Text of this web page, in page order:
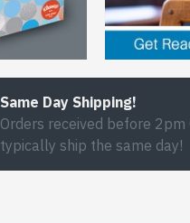
Same Day Shipping!
Orders received before 2pm
typically ship the same day!